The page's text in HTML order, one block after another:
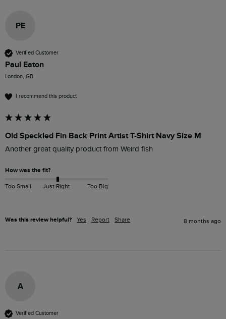
PE
Verified Customer
Paul Eaton
London, GB
I recommend this product
Old Speckled Fin Back Print Artist T-Shirt Navy Size M
Another great quality product from Weird fish
How was the fit?
Too Small Just Right Too Big
Was this review helpful? Yes Report Share 8 months ago
A
Verified Customer